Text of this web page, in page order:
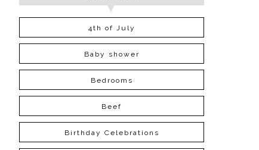
4th of July
Baby shower
Bedrooms
Beef
Birthday Celebrations